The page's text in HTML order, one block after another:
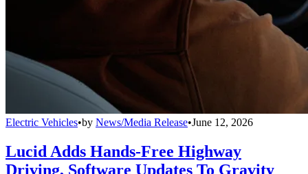
Electric Vehicles•by News/Media Release•June 12, 2026
Lucid Adds Hands-Free Highway
Driving, Software Updates To Gravity